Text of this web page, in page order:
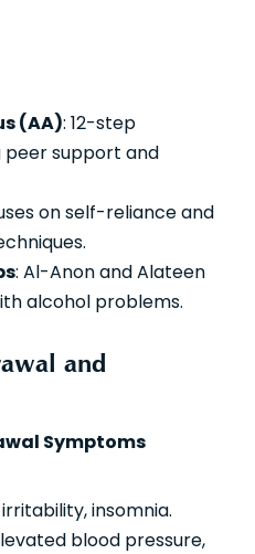
(AA): 12-step
support and
on self-reliance and
: Al-Anon and Alateen
alcohol problems.
and
Symptoms
insomnia.
blood pressure,